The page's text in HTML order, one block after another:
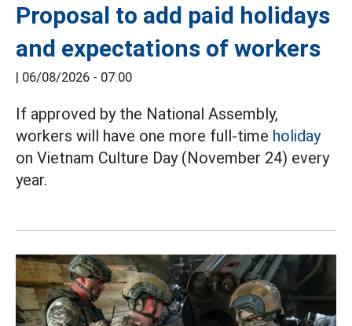
Proposal to add paid holidays
and expectations of workers
| 06/08/2026 - 07:00
If approved by the National Assembly,
workers will have one more full-time holiday
on Vietnam Culture Day (November 24) every
year.